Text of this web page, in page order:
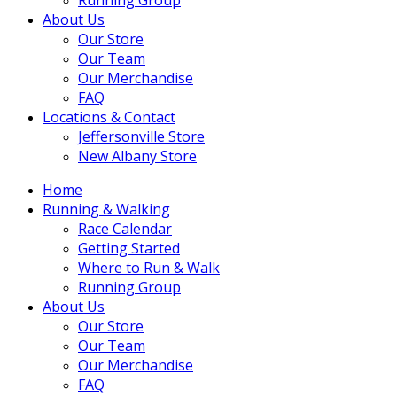
About Us
Our Store
Our Team
Our Merchandise
FAQ
Locations & Contact
Jeffersonville Store
New Albany Store
Home
Running & Walking
Race Calendar
Getting Started
Where to Run & Walk
Running Group
About Us
Our Store
Our Team
Our Merchandise
FAQ